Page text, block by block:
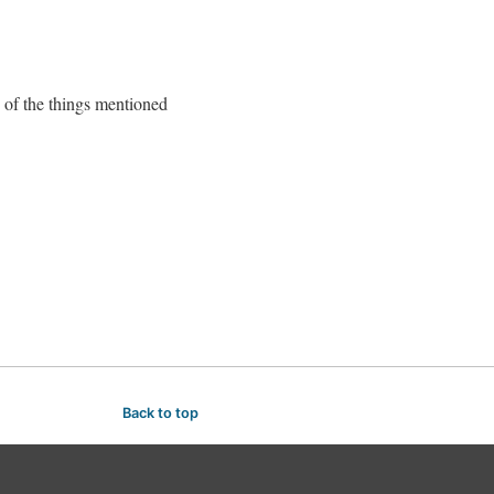
the things mentioned
Back to top